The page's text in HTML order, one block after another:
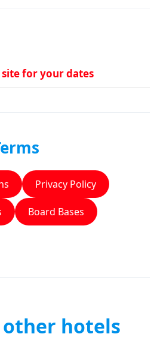
for your dates
Privacy Policy
Board Bases
other hotels